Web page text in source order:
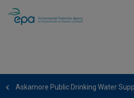
Askamore Public Drinking Water